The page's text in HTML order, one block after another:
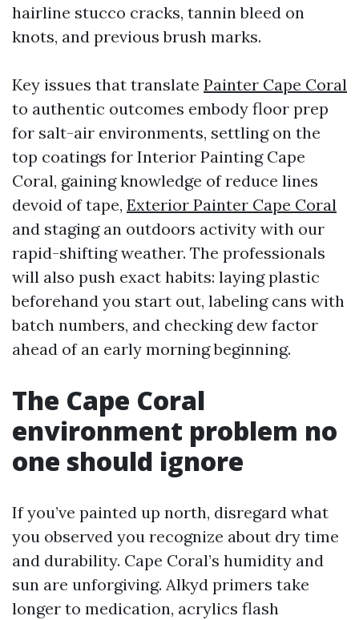
hairline stucco cracks, tannin bleed on
knots, and previous brush marks.
Key issues that translate Painter Cape Coral
to authentic outcomes embody floor prep
for salt-air environments, settling on the
top coatings for Interior Painting Cape
Coral, gaining knowledge of reduce lines
devoid of tape, Exterior Painter Cape Coral
and staging an outdoors activity with our
rapid-shifting weather. The professionals
will also push exact habits: laying plastic
beforehand you start out, labeling cans with
batch numbers, and checking dew factor
ahead of an early morning beginning.
The Cape Coral
environment problem no
one should ignore
If you’ve painted up north, disregard what
you observed you recognize about dry time
and durability. Cape Coral’s humidity and
sun are unforgiving. Alkyd primers take
longer to medication, acrylics flash